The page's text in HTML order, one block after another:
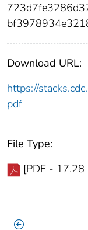
Download URL:
https://
pdf
File Type:
[PDF - 17.28